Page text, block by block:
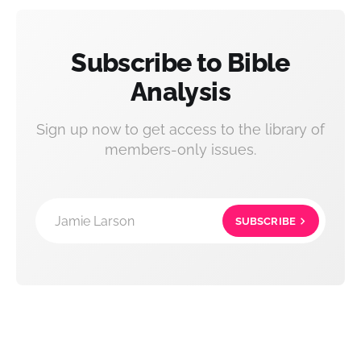
Subscribe to Bible
Analysis
Sign up now to get access to the library of
members-only issues.
Jamie Larson SUBSCRIBE